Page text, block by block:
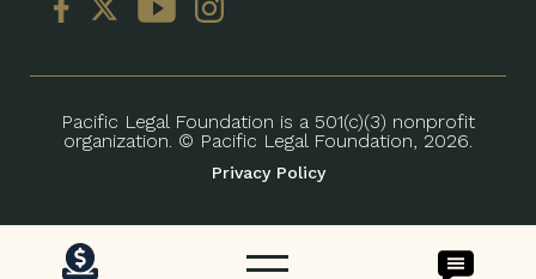
Pacific Legal Foundation is a 501(c)(3) nonprofit
organization. © Pacific Legal Foundation, 2026.
Privacy Policy